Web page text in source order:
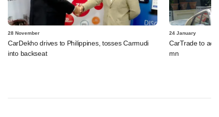
28 November
CarDekho drives to Philippines, tosses Carmudi
into backseat
24 January
CarTrade to
mn